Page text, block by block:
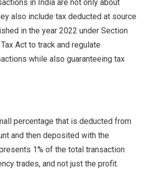
in India are not only about
also include tax deducted at source
in the year 2022 under Section
Act to track and regulate
while also guaranteeing tax
percentage that is deducted from
and then deposited with the
1% of the total transaction
trades, and not just the profit.